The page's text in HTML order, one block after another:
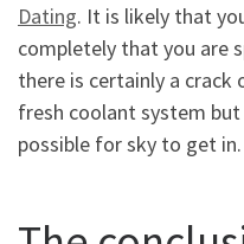
Dating. It is likely that
completely that you are
there is certainly a crack
fresh coolant system
possible for sky to get in.